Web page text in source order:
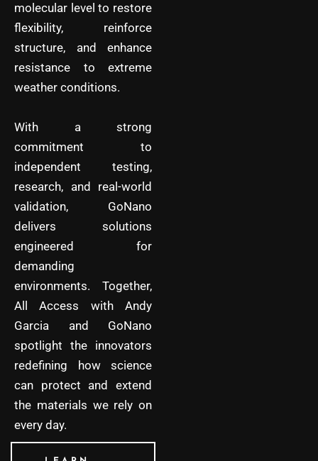
molecular level to restore
flexibility, reinforce
structure, and enhance
resistance to extreme
weather conditions.
With a strong
commitment to
independent testing,
research, and real-world
validation, GoNano
delivers solutions
engineered for
demanding
environments. Together,
All Access with Andy
Garcia and GoNano
spotlight the innovators
redefining how science
can protect and extend
the materials we rely on
every day.